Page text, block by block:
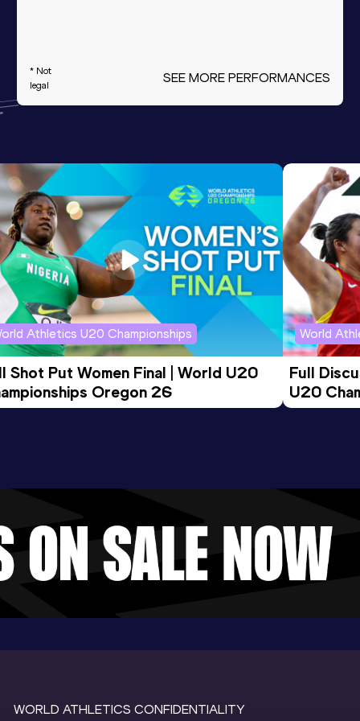
* Not
legal
SEE MORE PERFORMANCES
Athletics U20 Championships
Shot Put Women Final | World U20
Oregon 26
World
Full
U20
WORLD ATHLETICS CONFIDENTIALITY